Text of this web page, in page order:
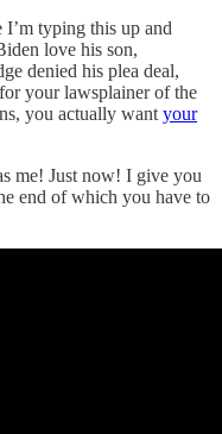
typing this up and
love his son,
denied his plea deal,
your lawsplainer of the
you actually want your
me! Just now! I give you
end of which you have to